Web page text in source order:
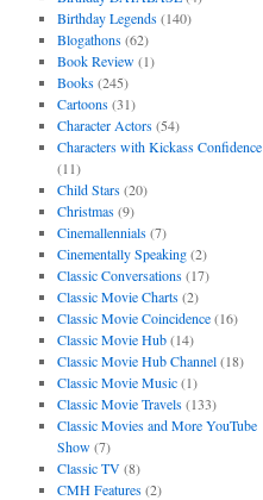
Birthday Legends(140)
Blogathons(62)
Book Review(1)
Books(245)
Cartoons(31)
Character Actors(54)
Characters with Kickass Confidence
(11)
Child Stars(20)
Christmas(9)
Cinemallennials(7)
Cinementally Speaking(2)
Classic Conversations(17)
Classic Movie Charts(2)
Classic Movie Coincidence(16)
Classic Movie Hub(14)
Classic Movie Hub Channel(18)
Classic Movie Music(1)
Classic Movie Travels(133)
Classic Movies and More YouTube
Show(7)
Classic TV(8)
CMH Features(2)